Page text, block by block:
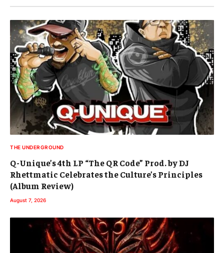
THE UNDERGROUND
Q-Unique’s 4th LP “The QR Code” Prod. by DJ
Rhettmatic Celebrates the Culture’s Principles
(Album Review)
August 7, 2026